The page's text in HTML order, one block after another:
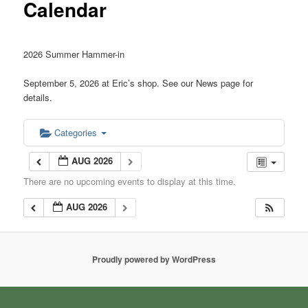
Calendar
2026 Summer Hammer-in
September 5, 2026 at Eric’s shop. See our News page for
details.
Categories
AUG 2026
There are no upcoming events to display at this time.
AUG 2026
Proudly powered by WordPress